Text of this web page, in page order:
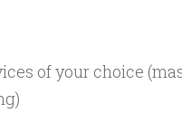
of your choice